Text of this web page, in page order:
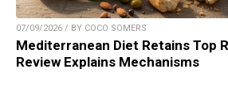
07/09/2026 / BY COCO SOMERS
Mediterranean Diet Retains Top
Review Explains Mechanisms